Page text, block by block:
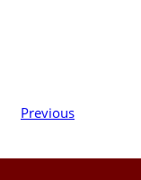
Previous